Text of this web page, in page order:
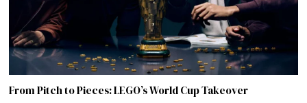
From Pitch to Pieces: LEGO’s World Cup Takeover